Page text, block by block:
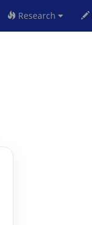
Research